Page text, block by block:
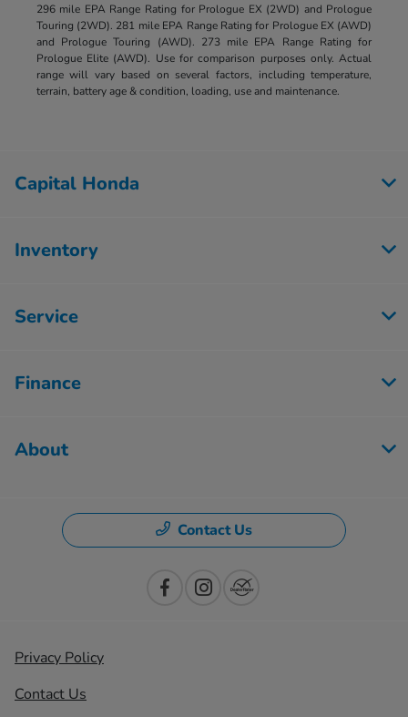
296 mile EPA Range Rating for Prologue EX (2WD) and Prologue
Touring (2WD). 281 mile EPA Range Rating for Prologue EX (AWD)
and Prologue Touring (AWD). 273 mile EPA Range Rating for
Prologue Elite (AWD). Use for comparison purposes only. Actual
range will vary based on several factors, including temperature,
terrain, battery age & condition, loading, use and maintenance.
Capital Honda
Inventory
Service
Finance
About
Contact Us
Privacy Policy
Contact Us